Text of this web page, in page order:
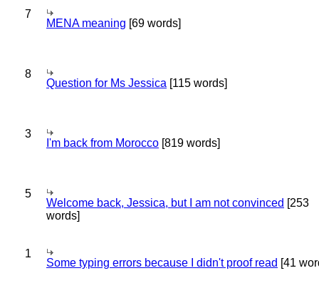
7
MENA meaning [69 words]
8
Question for Ms Jessica [115 words]
3
I'm back from Morocco [819 words]
5
Welcome back, Jessica, but I am not convinced [253
words]
1
Some typing errors because I didn't proof read [41